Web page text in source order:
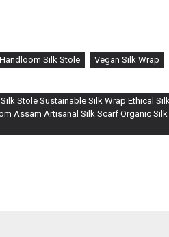
Handloom Silk Stole Vegan Silk Wrap
Stole Sustainable Silk Wrap Ethical
Assam Artisanal Silk Scarf Organic